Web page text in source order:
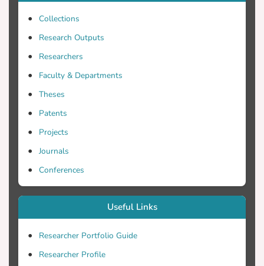
projects and reflect on design
opportunities for mobile technologies that
Collections
Research Outputs
Researchers
Faculty & Departments
Theses
Patents
Projects
Journals
Conferences
Useful Links
Researcher Portfolio Guide
Researcher Profile